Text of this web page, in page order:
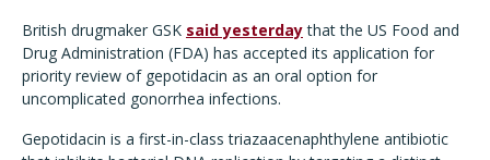
British drugmaker GSK said yesterdaythat the US Food and
Drug Administration (FDA) has accepted its application for
priority review of gepotidacin as an oral option for
uncomplicated gonorrhea infections.
Gepotidacin is a first-in-class triazaacenaphthylene antibiotic